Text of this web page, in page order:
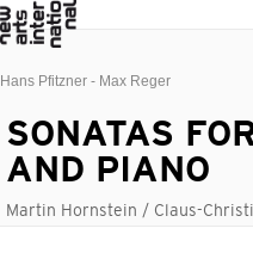
Hans Pfitzner - Max Reger
SONATAS
AND PIANO
Martin Hornstein / Claus-